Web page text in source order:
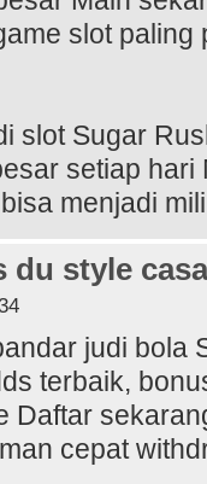
slot paling
slot Sugar
setiap hari
menjadi
du style
judi bola
terbaik,
Daftar
cepat